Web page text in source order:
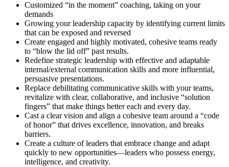
Customized “in the moment” coaching, taking on your
demands
Growing your leadership capacity by identifying current limits
that can be exposed and reversed
Create engaged and highly motivated, cohesive teams ready
to “blow the lid off” past results.
Redefine strategic leadership with effective and adaptable
internal/external communication skills and more influential,
persuasive presentations.
Replace debilitating communicative skills with your teams,
revitalize with clear, collaborative, and inclusive “solution
fingers” that make things better each and every day.
Cast a clear vision and align a cohesive team around a “code
of honor” that drives excellence, innovation, and breaks
barriers.
Create a culture of leaders that embrace change and adapt
quickly to new opportunities—leaders who possess energy,
intelligence, and creativity.